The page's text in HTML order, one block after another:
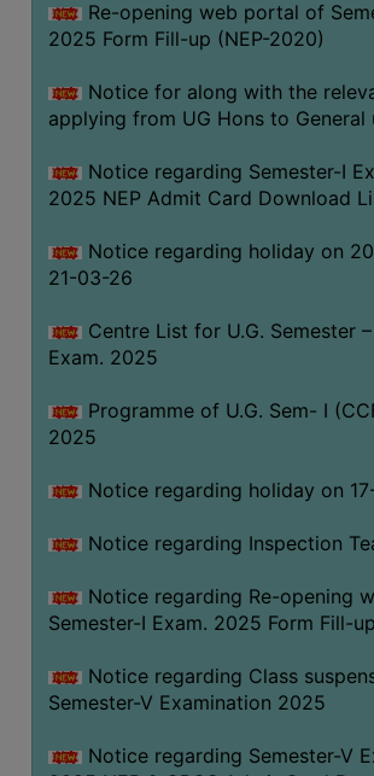
AND
SEXUAL
PREVENTION
CELL
EQUAL
OPPORTUNITY
(for
SC,
OBC
&
ANTI
CELL
IQAC
NAAC
SSR
FOR
Re-opening web portal of
2025 Form Fill-up (NEP-2020)
Notice for along with the
applying from UG Hons to General
Notice regarding Semester-I
2025 NEP Admit Card Download
Notice regarding holiday on
21-03-26
Centre List for U.G. Semester –
Exam. 2025
Programme of U.G. Sem- I
2025
Notice regarding holiday on
Notice regarding Inspection
Notice regarding Re-opening
Semester-I Exam. 2025 Form Fill-
Notice regarding Class
Semester-V Examination 2025
Notice regarding Semester-V